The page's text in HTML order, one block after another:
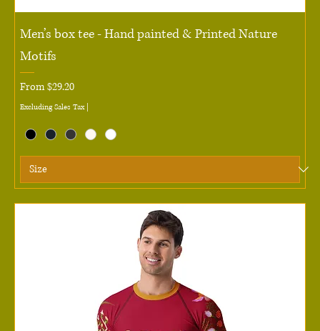
Men’s box tee - Hand painted & Printed Nature
Motifs
From$29.20
Sale Price
Excluding Sales Tax|